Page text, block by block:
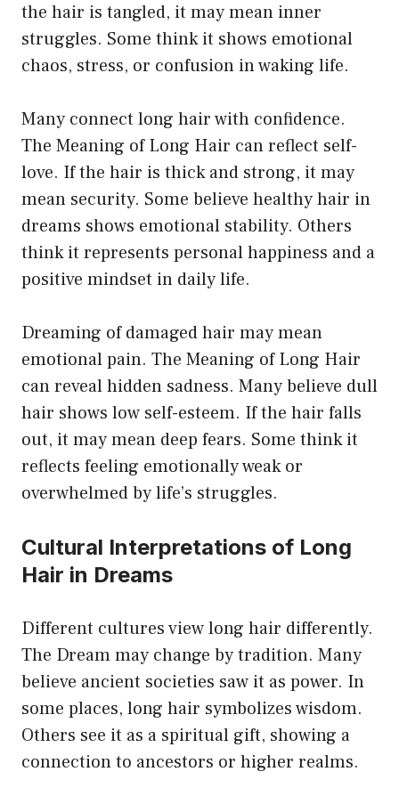
the hair is tangled, it may mean inner
struggles. Some think it shows emotional
chaos, stress, or confusion in waking life.
Many connect long hair with confidence.
The Meaning of Long Hair can reflect self-
love. If the hair is thick and strong, it may
mean security. Some believe healthy hair in
dreams shows emotional stability. Others
think it represents personal happiness and a
positive mindset in daily life.
Dreaming of damaged hair may mean
emotional pain. The Meaning of Long Hair
can reveal hidden sadness. Many believe dull
hair shows low self-esteem. If the hair falls
out, it may mean deep fears. Some think it
reflects feeling emotionally weak or
overwhelmed by life’s struggles.
Cultural Interpretations of Long
Hair in Dreams
Different cultures view long hair differently.
The Dream may change by tradition. Many
believe ancient societies saw it as power. In
some places, long hair symbolizes wisdom.
Others see it as a spiritual gift, showing a
connection to ancestors or higher realms.